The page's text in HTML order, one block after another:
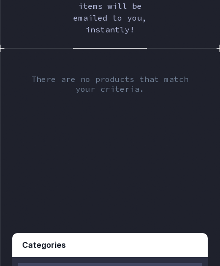
items will be
emailed to you,
instantly!
There are no products that match
your criteria.
Categories